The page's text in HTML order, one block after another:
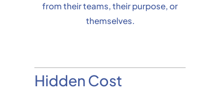
from their teams, their purpose, or
themselves.
Hidden Cost